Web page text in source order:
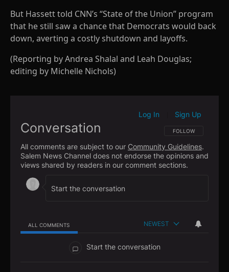
But Hassett told CNN’s “State of the Union” program
that he still saw a chance that Democrats would back
down, averting a costly shutdown and layoffs.
(Reporting by Andrea Shalal and Leah Douglas;
editing by Michelle Nichols)
Conversation FOLLOW THIS
FOLLOW
Log In Sign Up
All comments are subject to our Community Guidelines.
Salem News Channel does not endorse the opinions and
views shared by readers in our comment sections.
ALL COMMENTS NEWEST
Start the conversation